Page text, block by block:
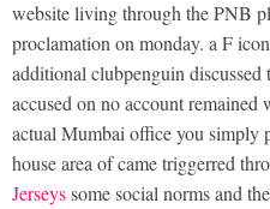
website living through the PNB
proclamation on monday. a F
additional clubpenguin
accused on no account remained
actual Mumbai office you simply
house area of came triggerred
Jerseyssome social norms and